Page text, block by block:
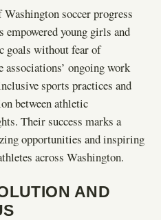
soccer progress
empowered young girls and
goals without fear of
ongoing work
sports practices and
between athletic
Their success marks a
opportunities and inspiring
across Washington.
AND